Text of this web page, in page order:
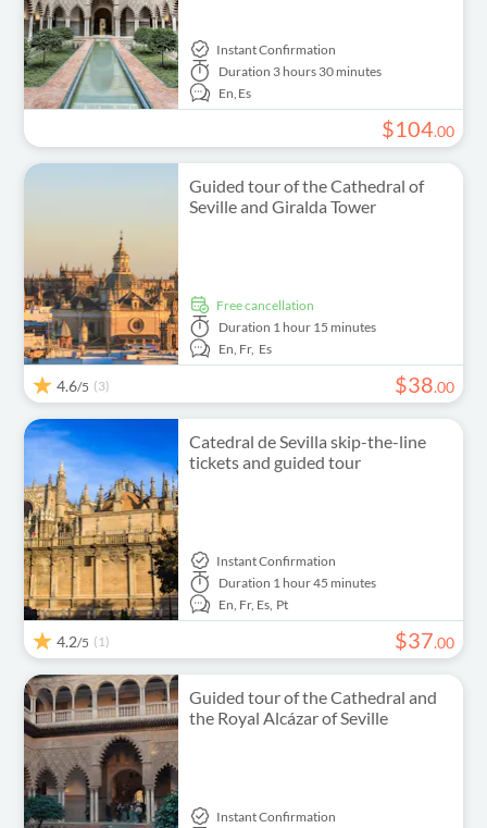
Instant Confirmation
Duration 3 hours 30 minutes
En, Es
$104.00
Guided tour of the Cathedral of
Seville and Giralda Tower
free cancellation
Duration 1 hour 15 minutes
En, Fr, Es
4.6/5 (3) $38.00
Catedral de Sevilla skip-the-line
tickets and guided tour
Instant Confirmation
Duration 1 hour 45 minutes
En, Fr, Es, Pt
4.2/5 (1) $37.00
Guided tour of the Cathedral and
the Royal Alcázar of Seville
Instant Confirmation